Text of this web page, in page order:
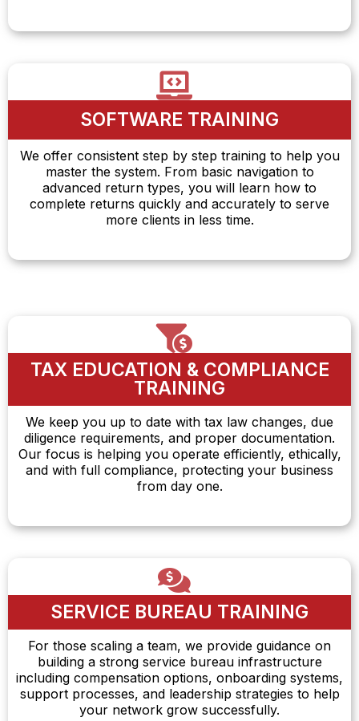
SOFTWARE TRAINING
We offer consistent step by step training to help you
master the system. From basic navigation to
advanced return types, you will learn how to
complete returns quickly and accurately to serve
more clients in less time.
TAX EDUCATION & COMPLIANCE
TRAINING
We keep you up to date with tax law changes, due
diligence requirements, and proper documentation.
Our focus is helping you operate efficiently, ethically,
and with full compliance, protecting your business
from day one.
SERVICE BUREAU TRAINING
For those scaling a team, we provide guidance on
building a strong service bureau infrastructure
including compensation options, onboarding systems,
support processes, and leadership strategies to help
your network grow successfully.